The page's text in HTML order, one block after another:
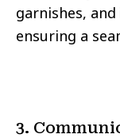
garnishes,
ensuring a
3.